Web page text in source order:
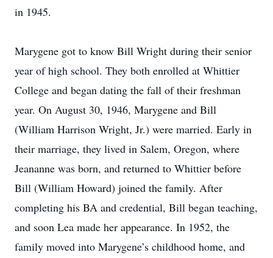
in 1945.
Marygene got to know Bill Wright during their senior
year of high school. They both enrolled at Whittier
College and began dating the fall of their freshman
year. On August 30, 1946, Marygene and Bill
(William Harrison Wright, Jr.) were married. Early in
their marriage, they lived in Salem, Oregon, where
Jeananne was born, and returned to Whittier before
Bill (William Howard) joined the family. After
completing his BA and credential, Bill began teaching,
and soon Lea made her appearance. In 1952, the
family moved into Marygene’s childhood home, and